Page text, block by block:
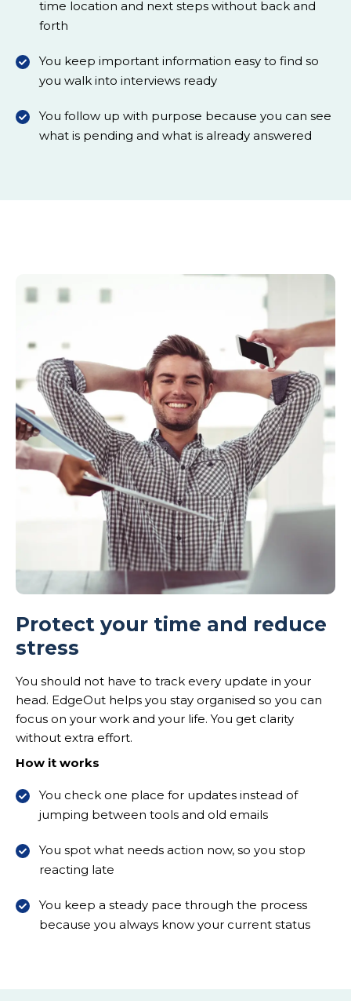
time location and next steps without back and
forth
You keep important information easy to find so
you walk into interviews ready
You follow up with purpose because you can see
what is pending and what is already answered
Protect your time and reduce
stress
You should not have to track every update in your
head. EdgeOut helps you stay organised so you can
focus on your work and your life. You get clarity
without extra effort.
How it works
You check one place for updates instead of
jumping between tools and old emails
You spot what needs action now, so you stop
reacting late
You keep a steady pace through the process
because you always know your current status